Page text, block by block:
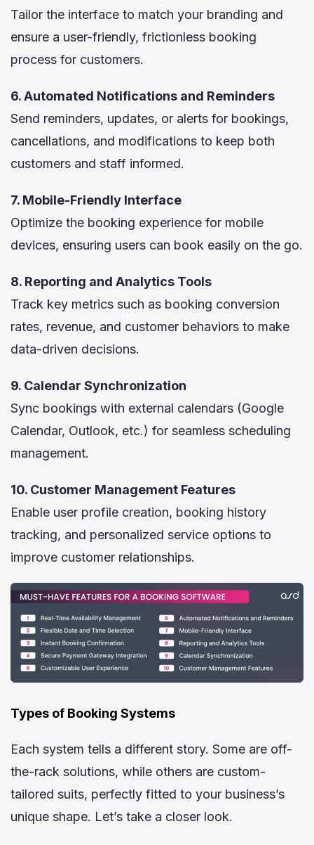
Tailor the interface to match your branding and
ensure a user-friendly, frictionless booking
process for customers.
6. Automated Notifications and Reminders
Send reminders, updates, or alerts for bookings,
cancellations, and modifications to keep both
customers and staff informed.
7. Mobile-Friendly Interface
Optimize the booking experience for mobile
devices, ensuring users can book easily on the go.
8. Reporting and Analytics Tools
Track key metrics such as booking conversion
rates, revenue, and customer behaviors to make
data-driven decisions.
9. Calendar Synchronization
Sync bookings with external calendars (Google
Calendar, Outlook, etc.) for seamless scheduling
management.
10. Customer Management Features
Enable user profile creation, booking history
tracking, and personalized service options to
improve customer relationships.
Types of Booking Systems
Each system tells a different story. Some are off-
the-rack solutions, while others are custom-
tailored suits, perfectly fitted to your business’s
unique shape. Let’s take a closer look.